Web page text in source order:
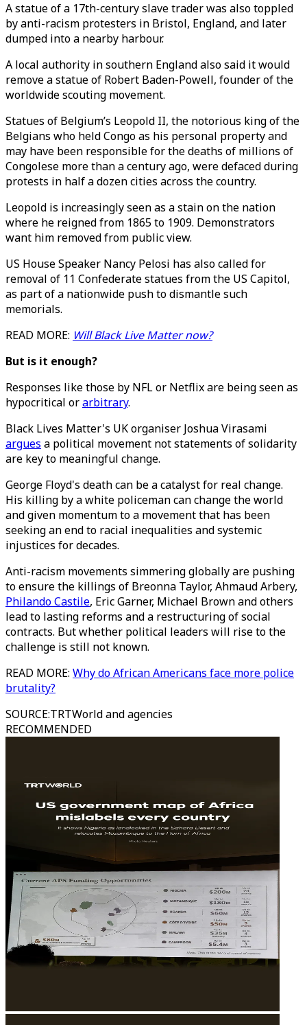
A statue of a 17th-century slave trader was also toppled
by anti-racism protesters in Bristol, England, and later
dumped into a nearby harbour.
A local authority in southern England also said it would
remove a statue of Robert Baden-Powell, founder of the
worldwide scouting movement.
Statues of Belgium’s Leopold II, the notorious king of the
Belgians who held Congo as his personal property and
may have been responsible for the deaths of millions of
Congolese more than a century ago, were defaced during
protests in half a dozen cities across the country.
Leopold is increasingly seen as a stain on the nation
where he reigned from 1865 to 1909. Demonstrators
want him removed from public view.
US House Speaker Nancy Pelosi has also called for
removal of 11 Confederate statues from the US Capitol,
as part of a nationwide push to dismantle such
memorials.
READ MORE: Will Black Live Matter now?
But is it enough?
Responses like those by NFL or Netflix are being seen as
hypocritical orarbitrary.
Black Lives Matter's UK organiser Joshua Virasami
argues a political movement not statements of solidarity
are key to meaningful change.
George Floyd's death can be a catalyst for real change.
His killing by a white policeman can change the world
and given momentum to a movement that has been
seeking an end to racial inequalities and systemic
injustices for decades.
Anti-racism movements simmering globally are pushing
to ensure the killings of Breonna Taylor, Ahmaud Arbery,
Philando Castile, Eric Garner, Michael Brown and others
lead to lasting reforms and a restructuring of social
contracts. But whether political leaders will rise to the
challenge is still not known.
READ MORE: Why do African Americans face more police
brutality?
SOURCE:TRTWorld and agencies
RECOMMENDED